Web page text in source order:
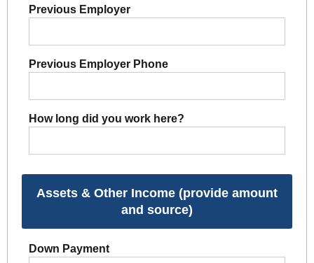
Previous Employer
Previous Employer Phone
How long did you work here?
Assets & Other Income (provide amount
and source)
Down Payment